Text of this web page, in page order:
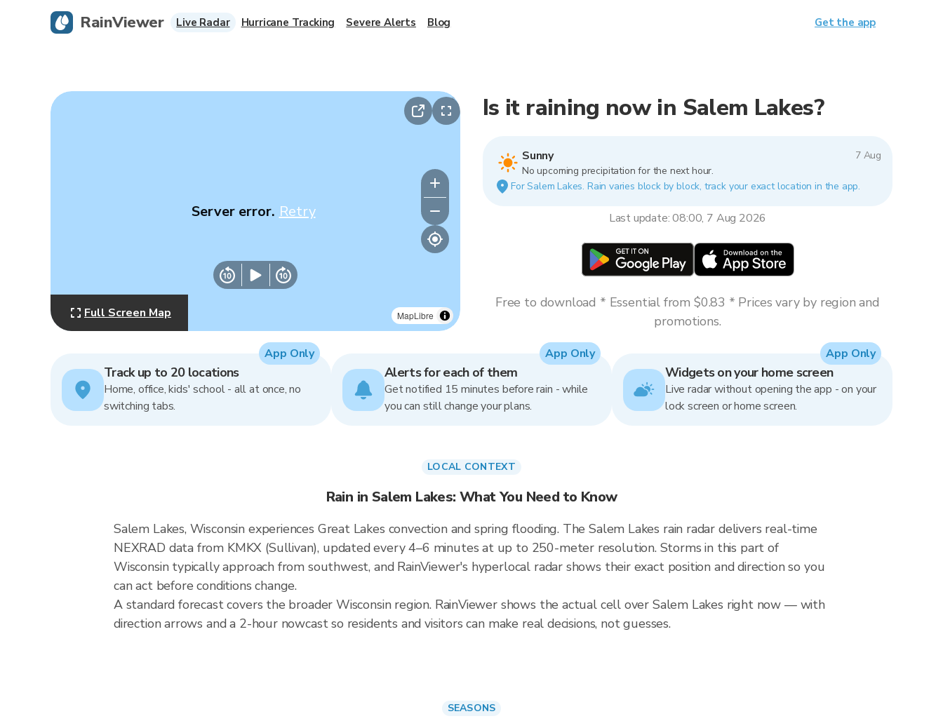
MapLibre
Server error. Retry
Full Screen Map
Is it raining now in Salem Lakes?
Sunny
7 Aug
No upcoming precipitation for the next hour.
For Salem Lakes. Rain varies block by block, track your exact location in the app.
Last update: 08:00, 7 Aug 2026
Free to download * Essential from $0.83 * Prices vary by region and
promotions.
Track up to 20 locations
Home, office, kids' school - all at once, no
switching tabs.
App Only
Alerts for each of them
Get notified 15 minutes before rain - while
you can still change your plans.
App Only
Widgets on your home screen
Live radar without opening the app - on your
lock screen or home screen.
App Only
LOCAL CONTEXT
Rain in Salem Lakes: What You Need to Know
Salem Lakes, Wisconsin experiences Great Lakes convection and spring flooding. The Salem Lakes rain radar delivers real-time
NEXRAD data from KMKX (Sullivan), updated every 4–6 minutes at up to 250-meter resolution. Storms in this part of
Wisconsin typically approach from southwest, and RainViewer's hyperlocal radar shows their exact position and direction so you
can act before conditions change.
A standard forecast covers the broader Wisconsin region. RainViewer shows the actual cell over Salem Lakes right now — with
direction arrows and a 2-hour nowcast so residents and visitors can make real decisions, not guesses.
SEASONS
RainViewer Live Radar Hurricane Tracking Severe Alerts Blog Get the app